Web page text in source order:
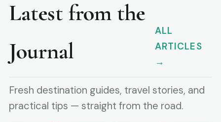
Latest from the
Journal
ALL
ARTICLES
→
Fresh destination guides, travel stories, and
practical tips — straight from the road.